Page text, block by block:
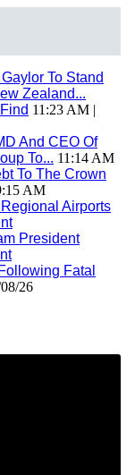
To Stand
Zealand...
11:23 AM |
And CEO Of
To... 11:14 AM
To The Crown
AM
Airports
President
Fatal
26